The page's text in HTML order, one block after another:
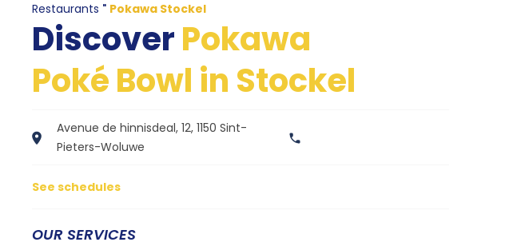
Restaurants " Pokawa Stockel
DiscoverPokawa
Poké Bowl in Stockel
Avenue de hinnisdeal, 12, 1150 Sint-
Pieters-Woluwe
See schedules
OUR SERVICES